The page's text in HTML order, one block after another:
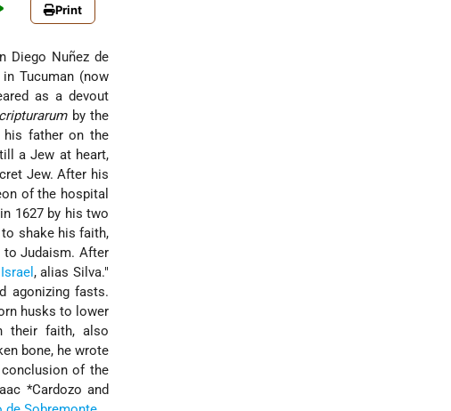
Print
Diego Nuñez de
Tucuman (now
as a devout
by the
his father on the
a Jew at heart,
Jew. After his
of the hospital
1627 by his two
shake his faith,
to Judaism. After
Israel , alias Silva."
agonizing fasts.
husks to lower
their faith, also
bone, he wrote
of the
*Cardozo and